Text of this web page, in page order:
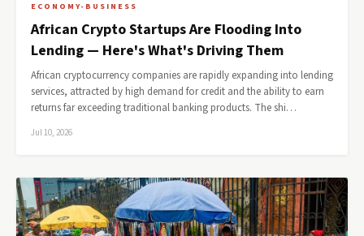
ECONOMY-BUSINESS
African Crypto Startups Are Flooding Into
Lending — Here's What's Driving Them
African cryptocurrency companies are rapidly expanding into lending
services, attracted by high demand for credit and the ability to earn
returns far exceeding traditional banking products. The shi…
Jul 10, 2026